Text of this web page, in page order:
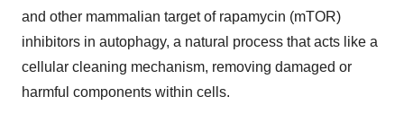
and other mammalian target of rapamycin (mTOR)
inhibitors in autophagy, a natural process that acts like a
cellular cleaning mechanism, removing damaged or
harmful components within cells.